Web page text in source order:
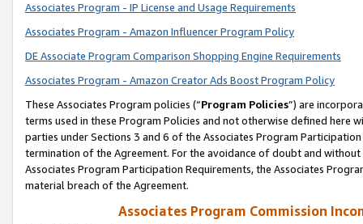
Associates Program - IP License and Usage Requirements
Associates Program - Amazon Influencer Program Policy
DE Associate Program Comparison Shopping Engine Requirements
Associates Program - Amazon Creator Ads Boost Program Policy
These Associates Program policies (“Program Policies”) are
terms used in these Program Policies and not otherwise defined
parties under Sections 3 and 6 of the Associates Program
termination of the Agreement. For the avoidance of doubt and
Associates Program Participation Requirements, the Associates
material breach of the Agreement.
Associates Program Commission